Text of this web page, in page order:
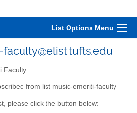
List Options Menu
Faculty
from list music-emeriti-faculty
please click the button below: